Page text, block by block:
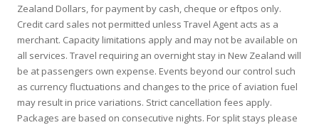
Zealand Dollars, for payment by cash, cheque or eftpos only.
Credit card sales not permitted unless Travel Agent acts as a
merchant. Capacity limitations apply and may not be available on
all services. Travel requiring an overnight stay in New Zealand will
be at passengers own expense. Events beyond our control such
as currency fluctuations and changes to the price of aviation fuel
may result in price variations. Strict cancellation fees apply.
Packages are based on consecutive nights. For split stays please